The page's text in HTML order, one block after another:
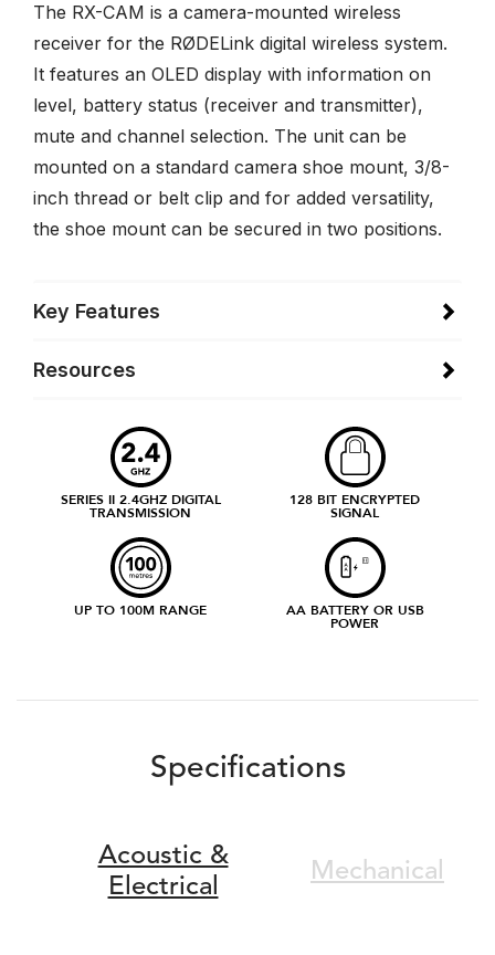
The RX-CAM is a camera-mounted wireless
receiver for the RØDELink digital wireless system.
It features an OLED display with information on
level, battery status (receiver and transmitter),
mute and channel selection. The unit can be
mounted on a standard camera shoe mount, 3/8-
inch thread or belt clip and for added versatility,
the shoe mount can be secured in two positions.
Key Features
Resources
SERIES II 2.4GHZ DIGITAL
TRANSMISSION
128 BIT ENCRYPTED
SIGNAL
UP TO 100M RANGE AA BATTERY OR USB
POWER
Specifications
Acoustic &
Electrical
Mechanical